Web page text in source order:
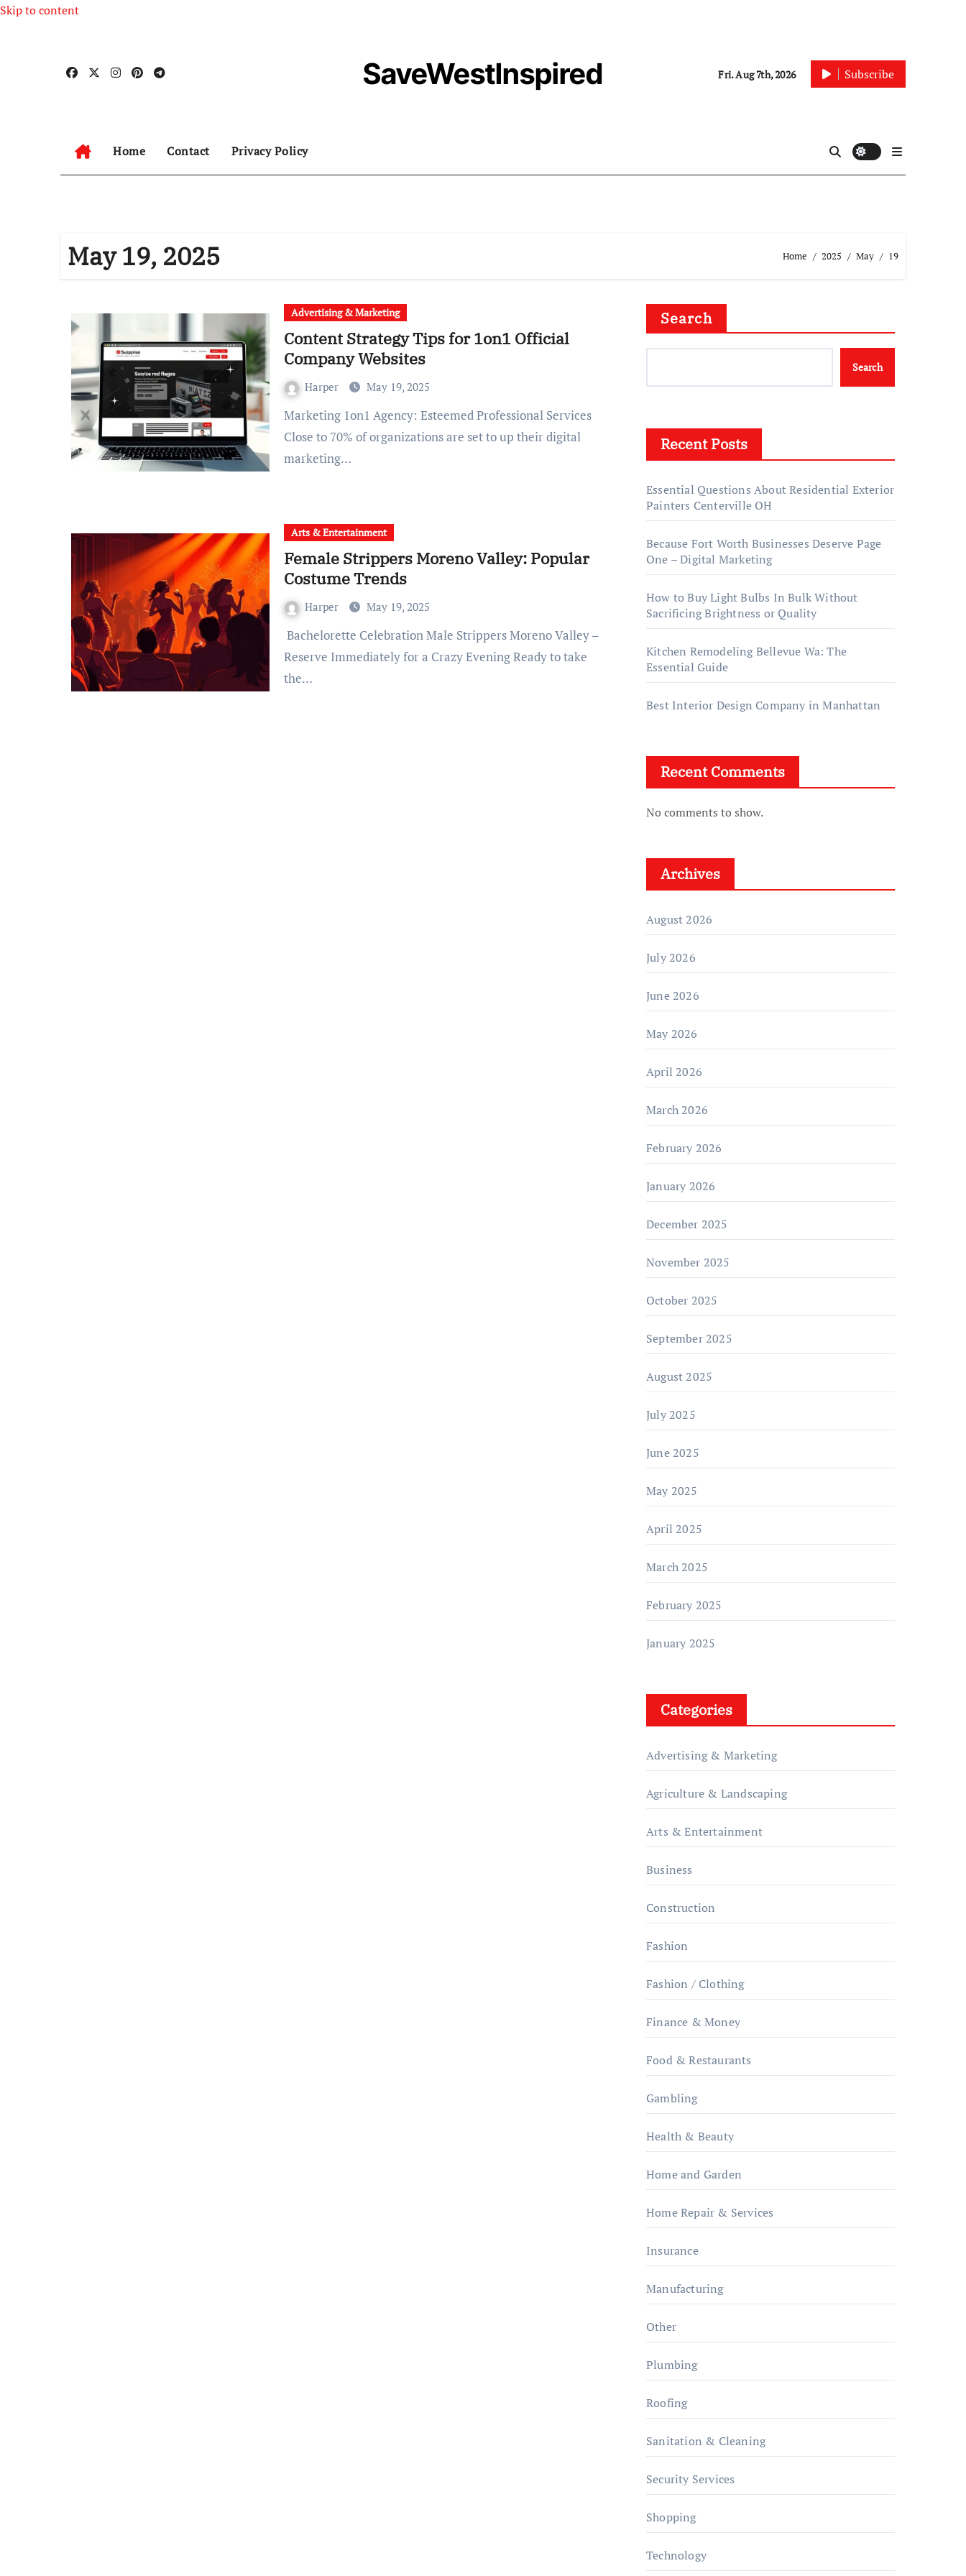
Skip to content
SaveWestInspired Fri. Aug 7th, 2026 Subscribe
Home Contact Privacy Policy
May 19, 2025 Home 2025 May 19
Advertising & Marketing
Content Strategy Tips for 1on1 Official
Company Websites
Harper May 19, 2025
Marketing 1on1 Agency: Esteemed Professional Services
Close to 70% of organizations are set to up their digital
marketing…
Arts & Entertainment
Female Strippers Moreno Valley: Popular
Costume Trends
Harper May 19, 2025
Reserve Immediately for a Crazy Evening Ready to take
the…
Search
Search
Recent Posts
Essential Questions About Residential Exterior
Painters Centerville OH
Because Fort Worth Businesses Deserve Page
One – Digital Marketing
How to Buy Light Bulbs In Bulk Without
Sacrificing Brightness or Quality
Kitchen Remodeling Bellevue Wa: The
Essential Guide
Best Interior Design Company in Manhattan
Recent Comments
No comments to show.
Archives
August 2026
July 2026
June 2026
May 2026
April 2026
March 2026
February 2026
January 2026
December 2025
November 2025
October 2025
September 2025
August 2025
July 2025
June 2025
May 2025
April 2025
March 2025
February 2025
January 2025
Categories
Advertising & Marketing
Agriculture & Landscaping
Arts & Entertainment
Business
Construction
Fashion
Fashion / Clothing
Finance & Money
Food & Restaurants
Gambling
Health & Beauty
Home and Garden
Home Repair & Services
Insurance
Manufacturing
Other
Plumbing
Roofing
Sanitation & Cleaning
Security Services
Shopping
Technology